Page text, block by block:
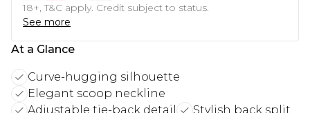
18+, T&C apply. Credit subject to status.
See more
At a Glance
Curve-hugging silhouette
Elegant scoop neckline
Adjustable tie-back detail
Stylish back split